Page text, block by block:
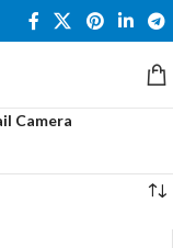
Camera